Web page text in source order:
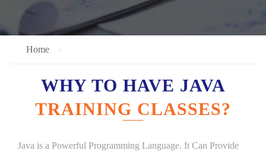
Home
WHY TO HAVE JAVA
TRAINING CLASSES?
Java is a Powerful Programming Language. It Can Provide